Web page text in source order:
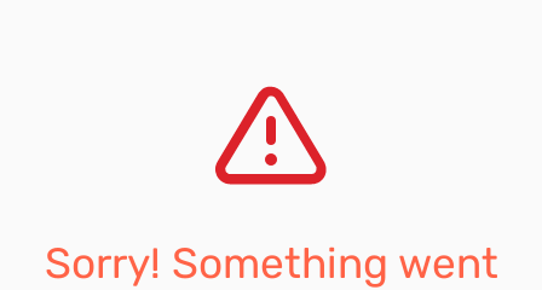
Sorry! Something went